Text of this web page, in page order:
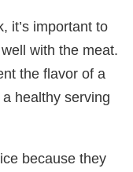
it’s important to
with the meat.
the flavor of a
healthy serving
because they